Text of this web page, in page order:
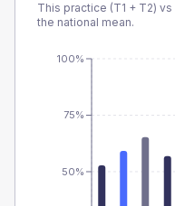
This practice (T1 + T2) vs
the national mean.
50%
75%
100%